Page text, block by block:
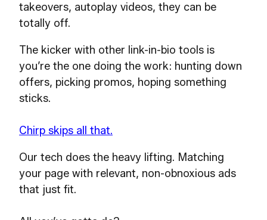
takeovers, autoplay videos, they can be
totally off.
The kicker with other link-in-bio tools is
you’re the one doing the work: hunting down
offers, picking promos, hoping something
sticks.
Chirp skips all that.
Our tech does the heavy lifting. Matching
your page with relevant, non-obnoxious ads
that just fit.